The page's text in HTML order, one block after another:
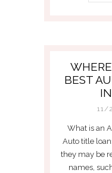
BEST
11/
What is an
Auto title
they may be
names,